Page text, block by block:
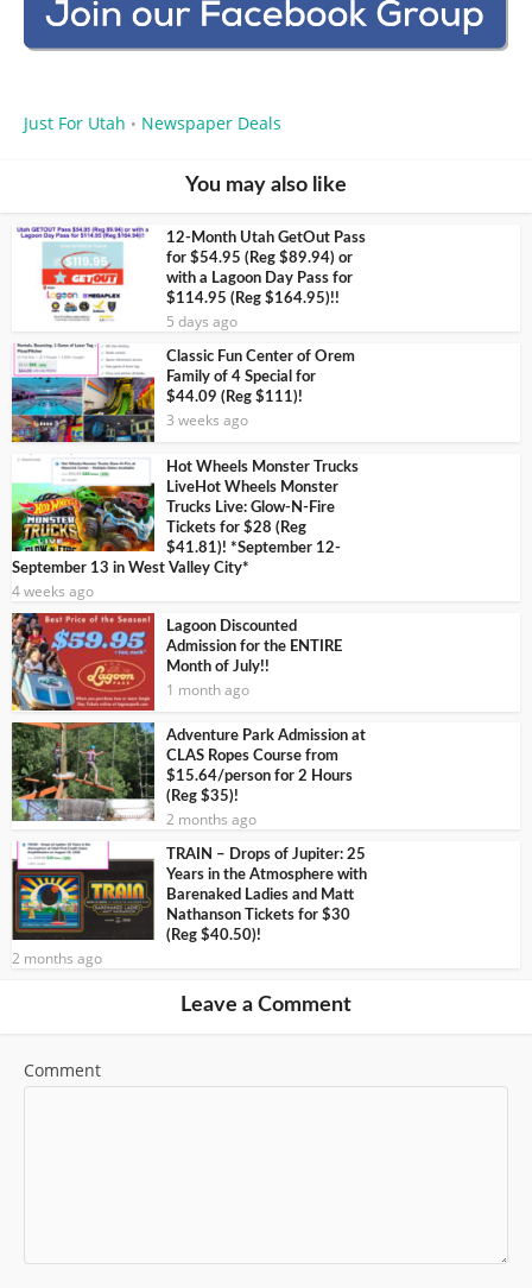
Just For Utah • Newspaper Deals
You may also like
12-Month Utah GetOut Pass
for $54.95 (Reg $89.94) or
with a Lagoon Day Pass for
$114.95 (Reg $164.95)!!
5 days ago
Classic Fun Center of Orem
Family of 4 Special for
$44.09 (Reg $111)!
3 weeks ago
Hot Wheels Monster Trucks
LiveHot Wheels Monster
Trucks Live: Glow-N-Fire
Tickets for $28 (Reg
$41.81)! *September 12-
September 13 in West Valley City*
4 weeks ago
Lagoon Discounted
Admission for the ENTIRE
Month of July!!
1 month ago
Adventure Park Admission at
CLAS Ropes Course from
$15.64/person for 2 Hours
(Reg $35)!
2 months ago
TRAIN – Drops of Jupiter: 25
Years in the Atmosphere with
Barenaked Ladies and Matt
Nathanson Tickets for $30
(Reg $40.50)!
2 months ago
Leave a Comment
Comment